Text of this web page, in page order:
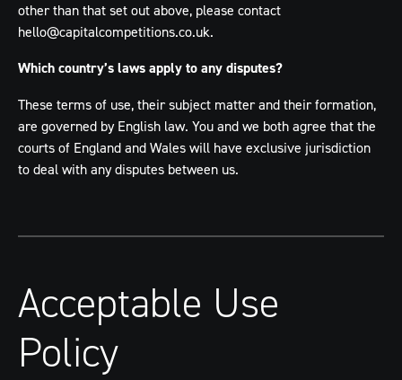
other than that set out above, please contact
hello@capitalcompetitions.co.uk.
Which country’s laws apply to any disputes?
These terms of use, their subject matter and their formation,
are governed by English law. You and we both agree that the
courts of England and Wales will have exclusive jurisdiction
to deal with any disputes between us.
Acceptable Use
Policy